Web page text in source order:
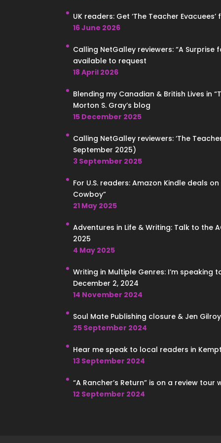
UK readers: Get ‘The Teacher
16 June 2026
Calling NetGalley reviewers: “A
available to request
18 April 2026
Blending my Canadian & British Lives in
Morton S. Gray’s blog
15 December 2025
Calling NetGalley reviewers: ‘The
September 2025)
3 September 2025
For U.S. readers: Amazon Kindle deals
Cowboy”
21 May 2025
Adventures in Life & Writing: Talk to the
2025
4 May 2025
Writing in Multiple Genres: I’m speaking
December 2, 2024
14 November 2024
Soul Mate Publishing closure & Jen
25 September 2024
Hear me speak to local readers in
13 September 2024
“A Rancher’s Return” is on a review
12 September 2024